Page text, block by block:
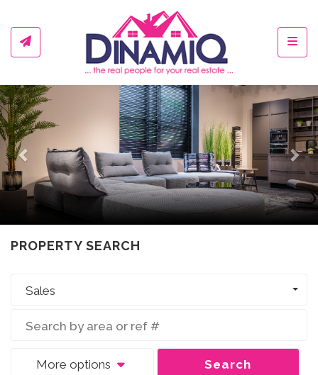
Previous
PROPERTY SEARCH
Sales
More options Search